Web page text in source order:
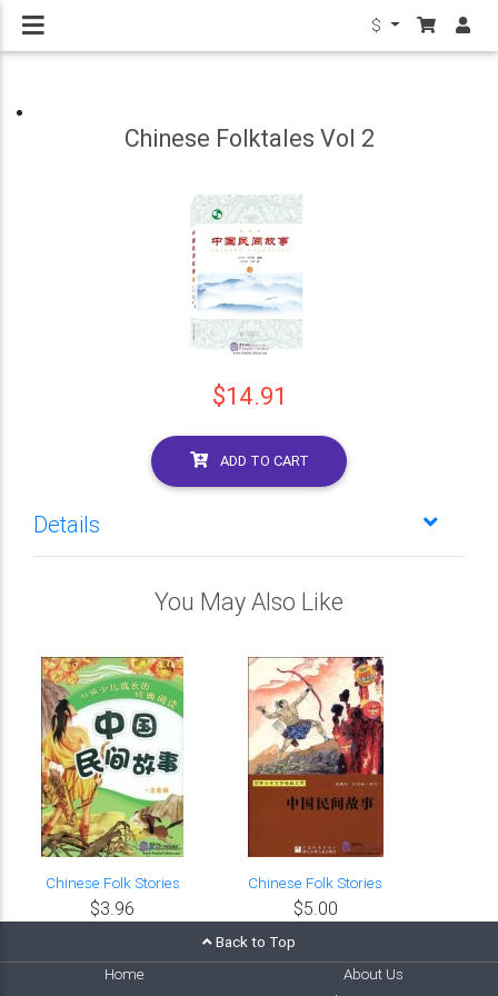
$
Chinese Folktales Vol 2
$14.91
ADD TO CART
Details
You May Also Like
Chinese Folk Stories
$3.96
Chinese Folk Stories
$5.00
Back to Top
Home
About Us